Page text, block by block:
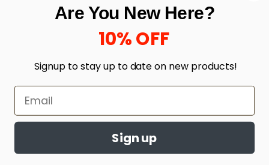
enter your email here *
Built with love by Linking Up Local
Are You New Here?
10% OFF
Signup to stay up to date on new products!
Sign up